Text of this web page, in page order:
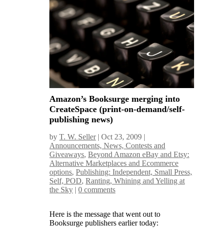
Amazon’s Booksurge merging into
CreateSpace (print-on-demand/self-
publishing news)
byT. W. Seller|Oct 23, 2009 |
Announcements, News, Contests and
Giveaways,Beyond Amazon eBay and Etsy:
Alternative Marketplaces and Ecommerce
options,Publishing: Independent, Small Press,
Self, POD,Ranting, Whining and Yelling at
the Sky |0 comments
Here is the message that went out to
Booksurge publishers earlier today: